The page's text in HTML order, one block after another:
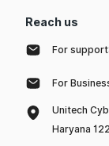
Reach us
For support:
For
Unitech
Haryana